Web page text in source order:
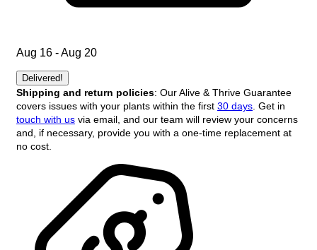
Aug 16 - Aug 20
Delivered!
Shipping and return policies: Our Alive & Thrive Guarantee
covers issues with your plants within the first 30 days . Get in
touch with us via email, and our team will review your concerns
and, if necessary, provide you with a one-time replacement at
no cost.